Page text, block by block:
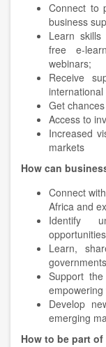
Connect to
business
Learn
free e-
webinars;
Receive
Get
Access to
Increased
markets
How can
Connect
Africa and
Identify
Learn,
Support
empowering
Develop
emerging
How to be part of